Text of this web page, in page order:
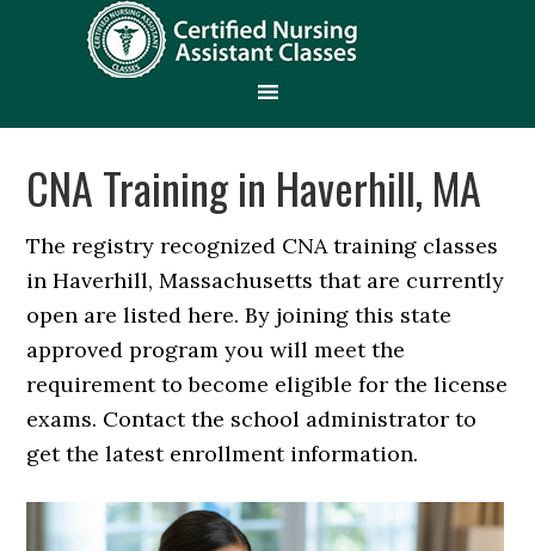
CNA Training in Haverhill, MA
The registry recognized CNA training classes
in Haverhill, Massachusetts that are currently
open are listed here. By joining this state
approved program you will meet the
requirement to become eligible for the license
exams. Contact the school administrator to
get the latest enrollment information.